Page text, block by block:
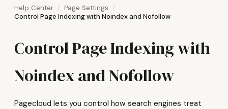
Help Center
Page Settings
Control Page Indexing with Noindex and Nofollow
Control Page Indexing with
Noindex and Nofollow
Pagecloud lets you control how search engines treat